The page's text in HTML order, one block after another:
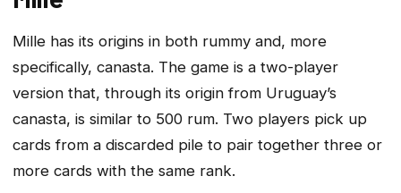
Mille has its origins in both rummy and, more
specifically, canasta. The game is a two-player
version that, through its origin from Uruguay’s
canasta, is similar to 500 rum. Two players pick up
cards from a discarded pile to pair together three or
more cards with the same rank.